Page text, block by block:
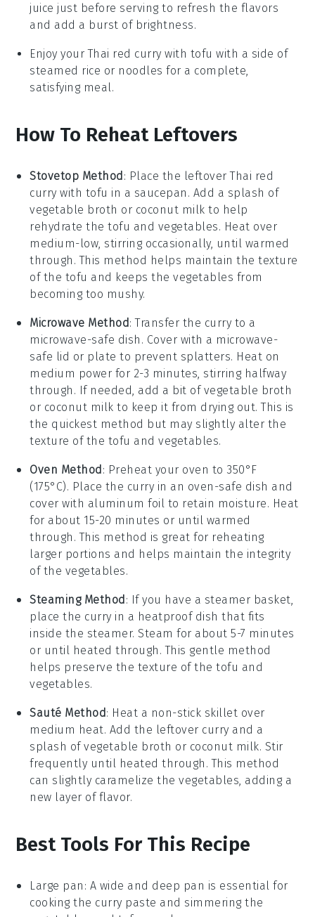
juice just before serving to refresh the flavors
and add a burst of brightness.
Enjoy yourThai red curry with tofu with a side of
steamed rice or noodles for a complete,
satisfying meal.
How To Reheat Leftovers
Stovetop Method : Place the leftoverThai red
curry with tofu in a saucepan. Add a splash of
vegetable broth or coconut milk to help
rehydrate thetofu and vegetables. Heat over
medium-low, stirring occasionally, until warmed
through. This method helps maintain the texture
of the tofu and keeps thevegetables from
becoming too mushy.
Microwave Method: Transfer the curry to a
microwave-safe dish. Cover with a microwave-
safe lid or plate to prevent splatters. Heat on
medium power for 2-3 minutes, stirring halfway
through. If needed, add a bit ofvegetable broth
or coconut milk to keep it from drying out. This is
the quickest method but may slightly alter the
texture of the tofu andvegetables.
Oven Method : Preheat your oven to 350°F
(175°C). Place the curry in an oven-safe dish and
cover with aluminum foil to retain moisture. Heat
for about 15-20 minutes or until warmed
through. This method is great for reheating
larger portions and helps maintain the integrity
of the vegetables.
Steaming Method : If you have a steamer basket,
place the curry in a heatproof dish that fits
inside the steamer. Steam for about 5-7 minutes
or until heated through. This gentle method
helps preserve the texture of thetofu and
vegetables.
Sauté Method: Heat a non-stick skillet over
medium heat. Add the leftover curry and a
splash ofvegetable broth or coconut milk. Stir
frequently until heated through. This method
can slightly caramelize thevegetables, adding a
new layer of flavor.
Best Tools For This Recipe
Large pan : A wide and deep pan is essential for
cooking the curry paste and simmering the